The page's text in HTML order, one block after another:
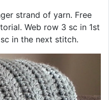
strand of yarn. Free
Web row 3 sc in 1st
in the next stitch.